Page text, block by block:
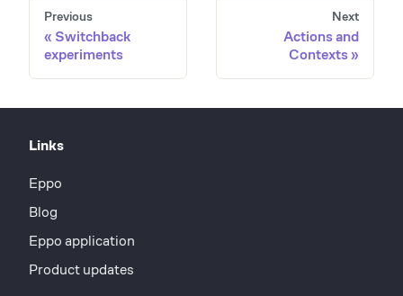
Previous
Switchback
experiments
Next
Actions and
Contexts
Links
Eppo
Blog
Eppo application
Product updates